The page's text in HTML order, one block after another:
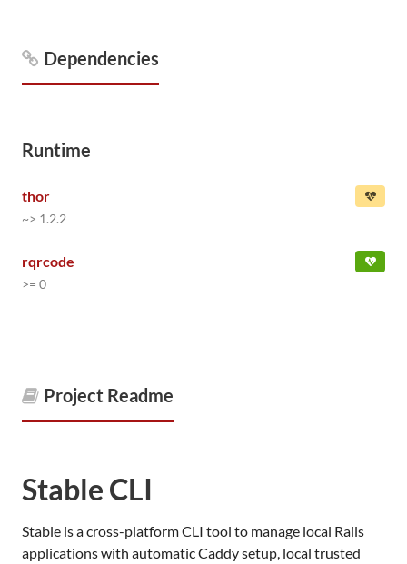
Dependencies
Runtime
thor
~> 1.2.2
rqrcode
>= 0
Project Readme
Stable CLI
Stable is a cross-platform CLI tool to manage local Rails
applications with automatic Caddy setup, local trusted